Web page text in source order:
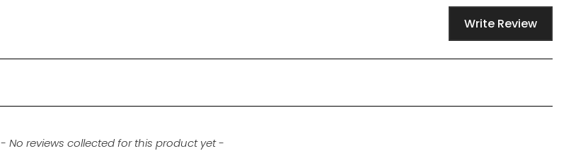
Write Review
- No reviews collected for this product yet -